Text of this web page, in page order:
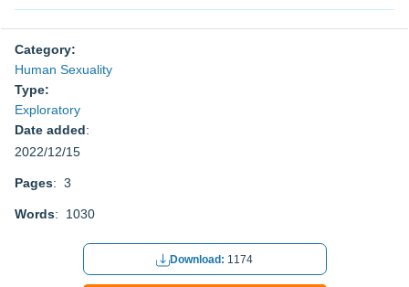
Category:
Human Sexuality
Type:
Exploratory
Date added:
2022/12/15
Pages: 3
Words: 1030
Download: 1174